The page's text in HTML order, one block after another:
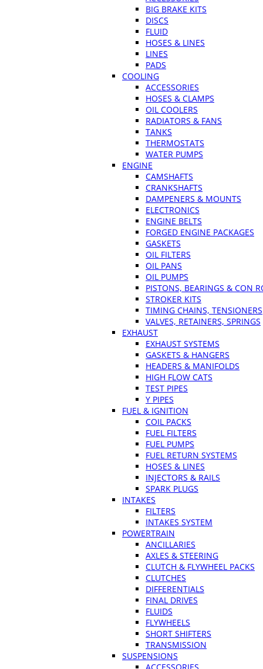
BIG BRAKE KITS
DISCS
FLUID
HOSES & LINES
LINES
PADS
COOLING
ACCESSORIES
HOSES & CLAMPS
OIL COOLERS
RADIATORS & FANS
TANKS
THERMOSTATS
WATER PUMPS
ENGINE
CAMSHAFTS
CRANKSHAFTS
DAMPENERS & MOUNTS
ELECTRONICS
ENGINE BELTS
FORGED ENGINE PACKAGES
GASKETS
OIL FILTERS
OIL PANS
OIL PUMPS
PISTONS, BEARINGS & CON
STROKER KITS
TIMING CHAINS, TENSIONERS
VALVES, RETAINERS, SPRINGS
EXHAUST
EXHAUST SYSTEMS
GASKETS & HANGERS
HEADERS & MANIFOLDS
HIGH FLOW CATS
TEST PIPES
Y PIPES
FUEL & IGNITION
COIL PACKS
FUEL FILTERS
FUEL PUMPS
FUEL RETURN SYSTEMS
HOSES & LINES
INJECTORS & RAILS
SPARK PLUGS
INTAKES
FILTERS
INTAKES SYSTEM
POWERTRAIN
ANCILLARIES
AXLES & STEERING
CLUTCH & FLYWHEEL PACKS
CLUTCHES
DIFFERENTIALS
FINAL DRIVES
FLUIDS
FLYWHEELS
SHORT SHIFTERS
TRANSMISSION
SUSPENSIONS
ACCESSORIES